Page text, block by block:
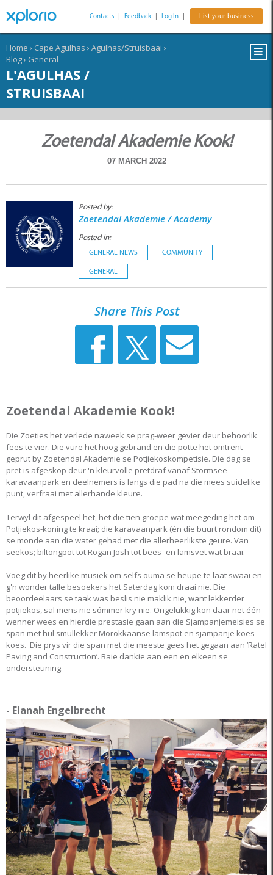
Contacts Feedback Log In List your business
Home › Cape Agulhas › Agulhas/Struisbaai ›
Blog› General
L'AGULHAS /
STRUISBAAI
Zoetendal Akademie Kook!
07 MARCH 2022
Posted by:
Zoetendal Akademie / Academy
Posted in:
GENERAL NEWS COMMUNITY
GENERAL
Share This Post
Zoetendal Akademie Kook!
Die Zoeties het verlede naweek se prag-weer gevier deur behoorlik
fees te vier. Die vure het hoog gebrand en die potte het omtrent
geprut by Zoetendal Akademie se Potjiekoskompetisie. Die dag se
pret is afgeskop deur 'n kleurvolle pretdraf vanaf Stormsee
karavaanpark en deelnemers is langs die pad na die mees suidelike
punt, verfraai met allerhande kleure.
Terwyl dit afgespeel het, het die tien groepe wat meegeding het om
Potjiekos-koning te kraai; die karavaanpark (én die buurt rondom dit)
se monde aan die water gehad met die allerheerlikste geure. Van
seekos; biltongpot tot Rogan Josh tot bees- en lamsvet wat braai.
Voeg dit by heerlike musiek om selfs ouma se heupe te laat swaai en
g'n wonder talle besoekers het Saterdag kom draai nie. Die
beoordeelaars se taak was beslis nie maklik nie, want lekkerder
potjiekos, sal mens nie sómmer kry nie. Ongelukkig kon daar net één
wenner wees en hierdie prestasie gaan aan die Sjampanjemeisies se
span met hul smullekker Morokkaanse lamspot en sjampanje koes-
koes. Die prys vir die span met die meeste gees het gegaan aan ‘Ratel
Paving and Construction’. Baie dankie aan een en elkeen se
ondersteuning.
- Elanah Engelbrecht